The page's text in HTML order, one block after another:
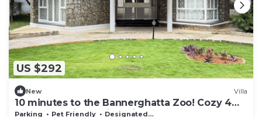
US $292
New Villa
10 minutes to the Bannerghatta Zoo! Cozy 4
bedroom Private Villa with garden
Parking Pet Friendly
Designated Smoking Area